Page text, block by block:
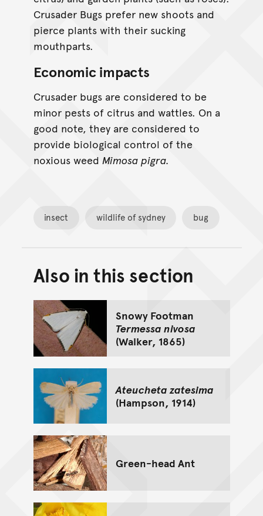
Crusader Bugs prefer new shoots and
pierce plants with their sucking
mouthparts.
Economic impacts
Crusader bugs are considered to be
minor pests of citrus and wattles. On a
good note, they are considered to
provide biological control of the
noxious weed Mimosa pigra.
insect wildlife of sydney bug
Back to top of main
Go back to top of page
Also in this section
Snowy Footman
Termessa nivosa
(Walker, 1865)
Ateucheta zatesima
(Hampson, 1914)
Green-head Ant